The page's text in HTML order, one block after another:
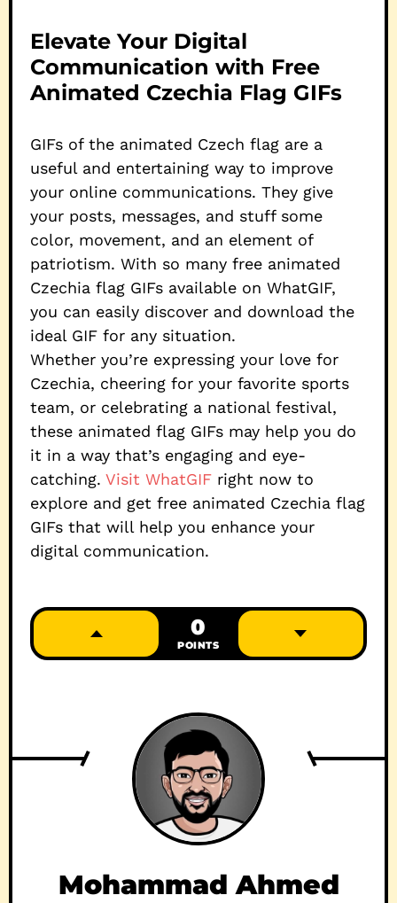
Elevate Your Digital
Communication with Free
Animated Czechia Flag GIFs
GIFs of the animated Czech flag are a
useful and entertaining way to improve
your online communications. They give
your posts, messages, and stuff some
color, movement, and an element of
patriotism. With so many free animated
Czechia flag GIFs available on WhatGIF,
you can easily discover and download the
ideal GIF for any situation.
Whether you’re expressing your love for
Czechia, cheering for your favorite sports
team, or celebrating a national festival,
these animated flag GIFs may help you do
it in a way that’s engaging and eye-
catching. Visit WhatGIF right now to
explore and get free animated Czechia flag
GIFs that will help you enhance your
digital communication.
0
POINTS
Mohammad Ahmed